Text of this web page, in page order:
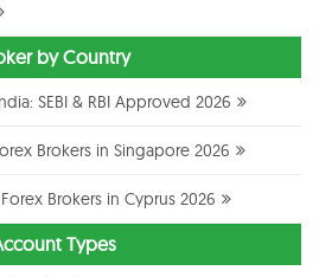
by Country
SEBI & RBI Approved 2026
Brokers in Singapore 2026
Brokers in Cyprus 2026
Types